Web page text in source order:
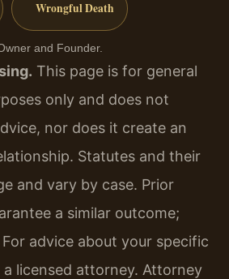
Wrongful Death
and Founder.
This page is for general
only and does not
nor does it create an
Statutes and their
and vary by case. Prior
a similar outcome;
advice about your specific
licensed attorney. Attorney